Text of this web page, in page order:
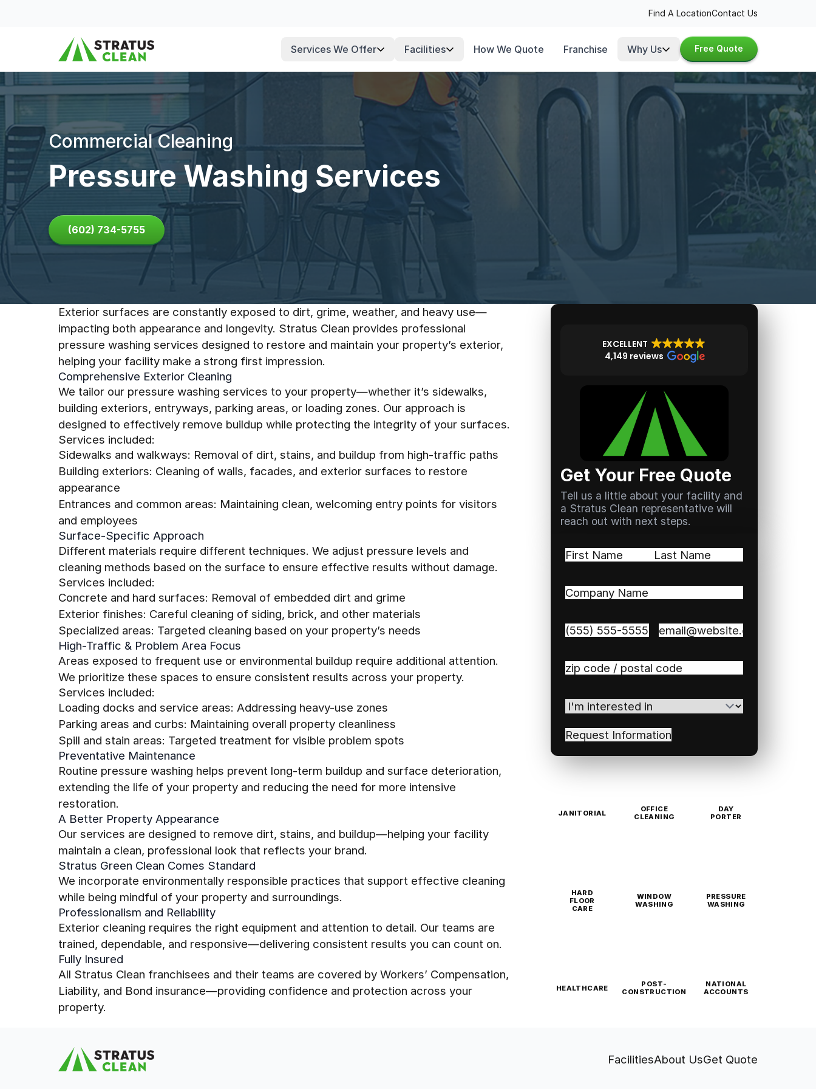
Find A LocationContact Us
Services We Offer Facilities How We Quote Franchise Why Us Free Quote
Commercial Cleaning
Pressure Washing Services
(602) 734-5755
Exterior surfaces are constantly exposed to dirt, grime, weather, and heavy use—
impacting both appearance and longevity. Stratus Clean provides professional
pressure washing services designed to restore and maintain your property’s exterior,
helping your facility make a strong first impression.
Comprehensive Exterior Cleaning
We tailor our pressure washing services to your property—whether it’s sidewalks,
building exteriors, entryways, parking areas, or loading zones. Our approach is
designed to effectively remove buildup while protecting the integrity of your surfaces.
Services included:
Sidewalks and walkways: Removal of dirt, stains, and buildup from high-traffic paths
Building exteriors: Cleaning of walls, facades, and exterior surfaces to restore
appearance
Entrances and common areas: Maintaining clean, welcoming entry points for visitors
and employees
Surface-Specific Approach
Different materials require different techniques. We adjust pressure levels and
cleaning methods based on the surface to ensure effective results without damage.
Services included:
Concrete and hard surfaces: Removal of embedded dirt and grime
Exterior finishes: Careful cleaning of siding, brick, and other materials
Specialized areas: Targeted cleaning based on your property’s needs
High-Traffic & Problem Area Focus
Areas exposed to frequent use or environmental buildup require additional attention.
We prioritize these spaces to ensure consistent results across your property.
Services included:
Loading docks and service areas: Addressing heavy-use zones
Parking areas and curbs: Maintaining overall property cleanliness
Spill and stain areas: Targeted treatment for visible problem spots
Preventative Maintenance
Routine pressure washing helps prevent long-term buildup and surface deterioration,
extending the life of your property and reducing the need for more intensive
restoration.
A Better Property Appearance
Our services are designed to remove dirt, stains, and buildup—helping your facility
maintain a clean, professional look that reflects your brand.
Stratus Green Clean Comes Standard
We incorporate environmentally responsible practices that support effective cleaning
while being mindful of your property and surroundings.
Professionalism and Reliability
Exterior cleaning requires the right equipment and attention to detail. Our teams are
trained, dependable, and responsive—delivering consistent results you can count on.
Fully Insured
All Stratus Clean franchisees and their teams are covered by Workers’ Compensation,
Liability, and Bond insurance—providing confidence and protection across your
property.
EXCELLENT
4,149 reviews
Get Your Free Quote
Tell us a little about your facility and
a Stratus Clean representative will
reach out with next steps.
Name(Required)
Company
Phone (Required) Email(Required)
Zip
Code(Required)
I'm
in(Required)
JANITORIAL
OFFICE
CLEANING
DAY
PORTER
HARD
FLOOR
CARE
WINDOW
WASHING
PRESSURE
WASHING
HEALTHCARE
POST-
CONSTRUCTION
NATIONAL
ACCOUNTS
FacilitiesAbout UsGet Quote